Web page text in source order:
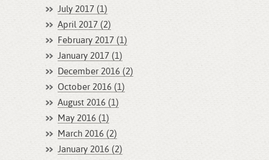
July 2017 (1)
April 2017 (2)
February 2017 (1)
January 2017 (1)
December 2016 (2)
October 2016 (1)
August 2016 (1)
May 2016 (1)
March 2016 (2)
January 2016 (2)